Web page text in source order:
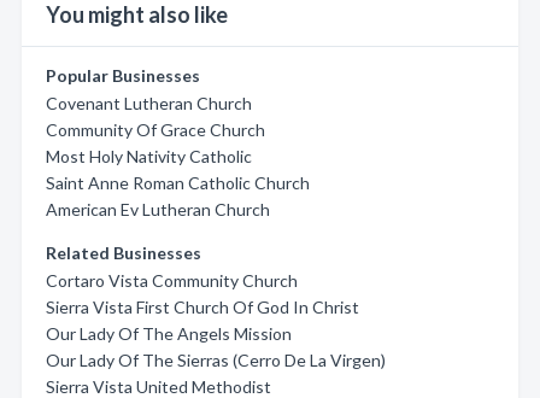
You might also like
Popular Businesses
Covenant Lutheran Church
Community Of Grace Church
Most Holy Nativity Catholic
Saint Anne Roman Catholic Church
American Ev Lutheran Church
Related Businesses
Cortaro Vista Community Church
Sierra Vista First Church Of God In Christ
Our Lady Of The Angels Mission
Our Lady Of The Sierras (Cerro De La Virgen)
Sierra Vista United Methodist